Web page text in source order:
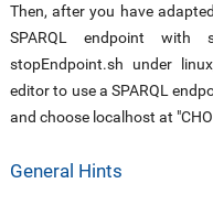
Then, after you have
SPARQL endpoint
stopEndpoint.sh under
editor to use a SPARQL
and choose localhost at
General Hints